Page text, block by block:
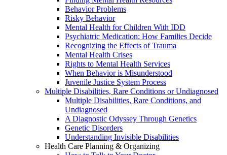
Behavior Problems
Risky Behavior
Mental Health for Children With IDD
Psychiatric Medication: How Families Decide
Recognizing the Effects of Trauma
Mental Health Crises
Rights to Mental Health Services
When Behavior is Misunderstood
Juvenile Justice System Process
Multiple Disabilities, Rare Conditions or Undiagnosed
Multiple Disabilities, Rare Conditions, and
Undiagnosed
A Diagnostic Odyssey Through Genetics
Genetic Disorders
Understanding Invisible Disabilities
Health Care Planning & Organizing